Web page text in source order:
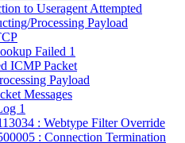
to Useragent Attempted
Processing Payload
Failed 1
ICMP Packet
Payload
Messages
1
: Webtype Filter Override
: Connection Termination